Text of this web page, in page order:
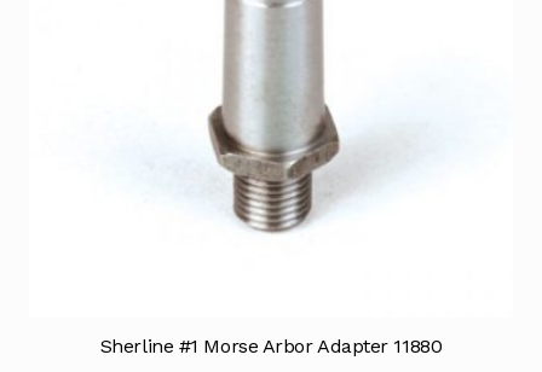
Sherline #1 Morse Arbor Adapter 11880